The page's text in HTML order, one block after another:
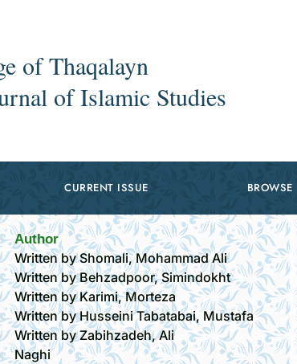
of Thaqalayn
of Islamic Studies
CURRENT ISSUE BROWSE
Author
Written by Shomali, Mohammad Ali
Written by Behzadpoor, Simindokht
Written by Karimi, Morteza
Written by Husseini Tabatabai, Mustafa
Written by Zabihzadeh, Ali
Naghi